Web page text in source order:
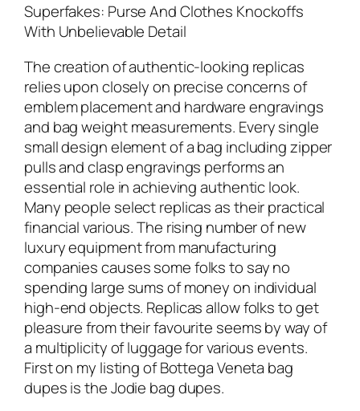
Superfakes: Purse And Clothes Knockoffs
With Unbelievable Detail
The creation of authentic-looking replicas
relies upon closely on precise concerns of
emblem placement and hardware engravings
and bag weight measurements. Every single
small design element of a bag including zipper
pulls and clasp engravings performs an
essential role in achieving authentic look.
Many people select replicas as their practical
financial various. The rising number of new
luxury equipment from manufacturing
companies causes some folks to say no
spending large sums of money on individual
high-end objects. Replicas allow folks to get
pleasure from their favourite seems by way of
a multiplicity of luggage for various events.
First on my listing of Bottega Veneta bag
dupes is the Jodie bag dupes.